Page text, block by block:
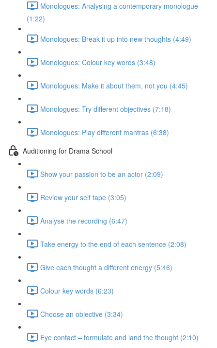
Monologues: Analysing a contemporary monologue
(1:22)
Monologues: Break it up into new thoughts (4:49)
Monologues: Colour key words (3:48)
Monologues: Make it about them, not you (4:45)
Monologues: Try different objectives (7:18)
Monologues: Play different mantras (6:38)
Auditioning for Drama School
Show your passion to be an actor (2:09)
Review your self tape (3:05)
Analyse the recording (6:47)
Take energy to the end of each sentence (2:08)
Give each thought a different energy (5:46)
Colour key words (6:23)
Choose an objective (3:34)
Eye contact – formulate and land the thought (2:10)